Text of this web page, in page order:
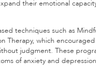
their emotional
techniques such as
Therapy, which
judgment. These
of anxiety and